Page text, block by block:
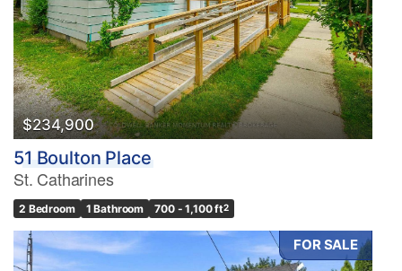
$234,900
51 Boulton Place
St. Catharines
2 Bedroom 1 Bathroom 700 - 1,100 ft2
FOR SALE